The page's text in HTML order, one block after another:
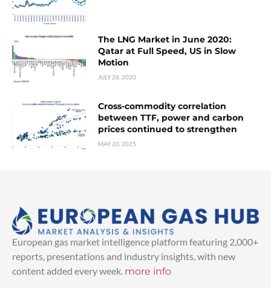
The LNG Market in June 2020:
Qatar at Full Speed, US in Slow
Motion
JULY 28, 2020
Cross-commodity correlation
between TTF, power and carbon
prices continued to strengthen
MAY 20, 2025
European gas market intelligence platform featuring 2,000+
reports, presentations and industry insights, with new
content added every week. more info